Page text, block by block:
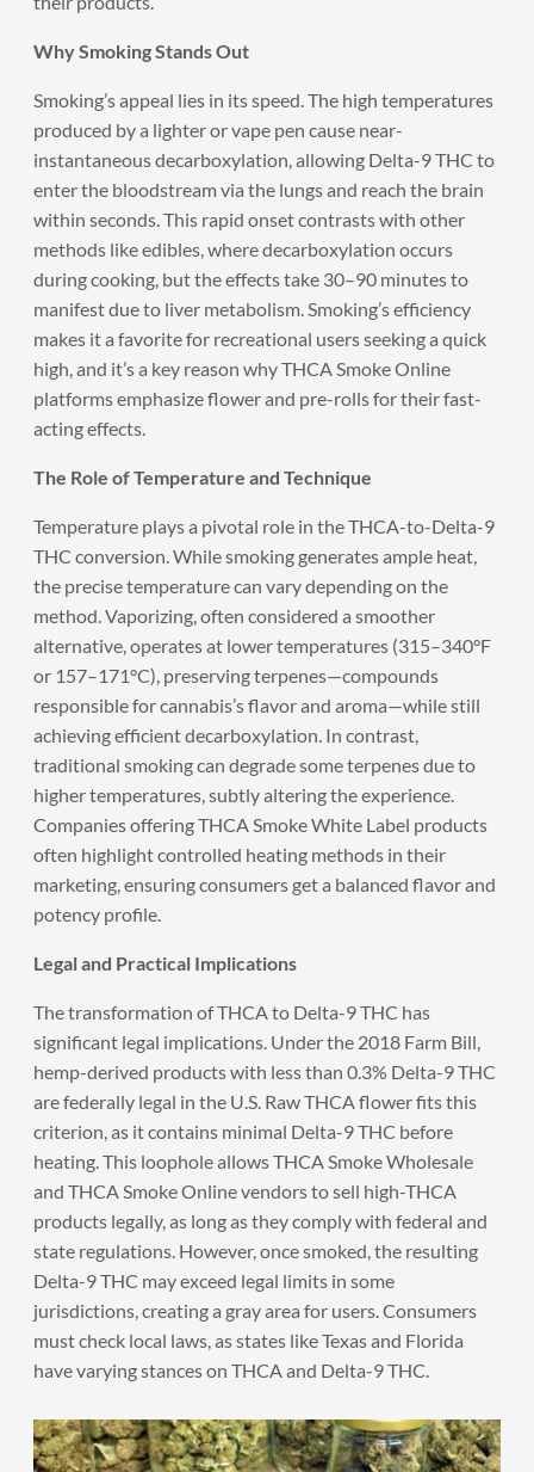
Why Smoking Stands Out
Smoking’s appeal lies in its speed. The high temperatures
produced by a lighter or vape pen cause near-
instantaneous decarboxylation, allowing Delta-9 THC to
enter the bloodstream via the lungs and reach the brain
within seconds. This rapid onset contrasts with other
methods like edibles, where decarboxylation occurs
during cooking, but the effects take 30–90 minutes to
manifest due to liver metabolism. Smoking’s efficiency
makes it a favorite for recreational users seeking a quick
high, and it’s a key reason why THCA Smoke Online
platforms emphasize flower and pre-rolls for their fast-
acting effects.
The Role of Temperature and Technique
Temperature plays a pivotal role in the THCA-to-Delta-9
THC conversion. While smoking generates ample heat,
the precise temperature can vary depending on the
method. Vaporizing, often considered a smoother
alternative, operates at lower temperatures (315–340°F
or 157–171°C), preserving terpenes—compounds
responsible for cannabis’s flavor and aroma—while still
achieving efficient decarboxylation. In contrast,
traditional smoking can degrade some terpenes due to
higher temperatures, subtly altering the experience.
Companies offering THCA Smoke White Label products
often highlight controlled heating methods in their
marketing, ensuring consumers get a balanced flavor and
potency profile.
Legal and Practical Implications
The transformation of THCA to Delta-9 THC has
significant legal implications. Under the 2018 Farm Bill,
hemp-derived products with less than 0.3% Delta-9 THC
are federally legal in the U.S. Raw THCA flower fits this
criterion, as it contains minimal Delta-9 THC before
heating. This loophole allows THCA Smoke Wholesale
and THCA Smoke Online vendors to sell high-THCA
products legally, as long as they comply with federal and
state regulations. However, once smoked, the resulting
Delta-9 THC may exceed legal limits in some
jurisdictions, creating a gray area for users. Consumers
must check local laws, as states like Texas and Florida
have varying stances on THCA and Delta-9 THC.